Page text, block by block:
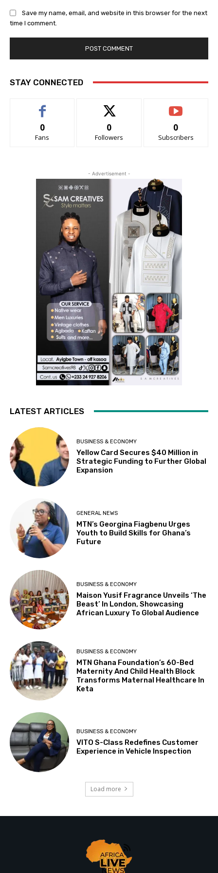
Save my name, email, and website in this browser for the next
time I comment.
STAY CONNECTED
0
Fans
0
Followers
0
Subscribers
- Advertisement -
LATEST ARTICLES
BUSINESS & ECONOMY
Yellow Card Secures $40 Million in
Strategic Funding to Further Global
Expansion
GENERAL NEWS
MTN’s Georgina Fiagbenu Urges
Youth to Build Skills for Ghana’s
Future
BUSINESS & ECONOMY
Maison Yusif Fragrance Unveils ‘The
Beast’ In London, Showcasing
African Luxury To Global Audience
BUSINESS & ECONOMY
MTN Ghana Foundation’s 60-Bed
Maternity And Child Health Block
Transforms Maternal Healthcare In
Keta
BUSINESS & ECONOMY
VITO S-Class Redefines Customer
Experience in Vehicle Inspection
Load more